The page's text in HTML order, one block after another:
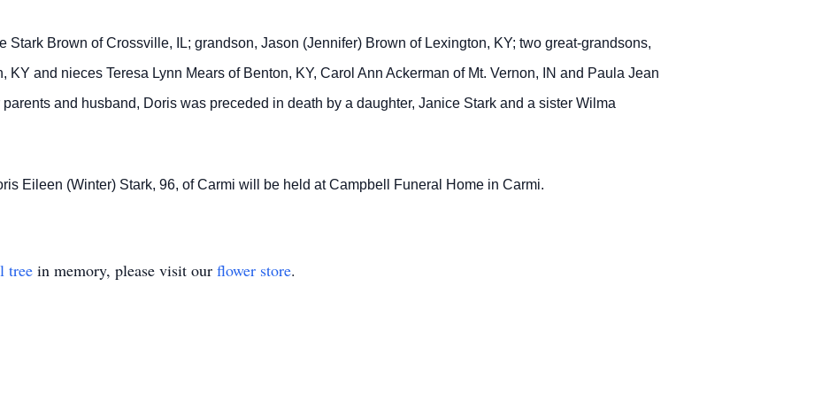
Stark Brown of Crossville, IL; grandson, Jason (Jennifer) Brown of Lexington, KY; two great-grandsons,
KY and nieces Teresa Lynn Mears of Benton, KY, Carol Ann Ackerman of Mt. Vernon, IN and Paula Jean
and husband, Doris was preceded in death by a daughter, Janice Stark and a sister Wilma
Eileen (Winter) Stark, 96, of Carmi will be held at Campbell Funeral Home in Carmi.
tree in memory, please visit our flower store.